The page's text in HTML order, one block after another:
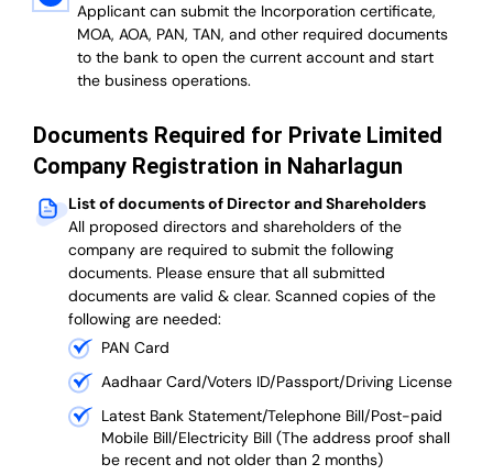
Applicant can submit the Incorporation certificate,
MOA, AOA, PAN, TAN, and other required documents
to the bank to open the current account and start
the business operations.
Documents Required for Private Limited
Company Registration in Naharlagun
List of documents of Director and Shareholders
All proposed directors and shareholders of the
company are required to submit the following
documents. Please ensure that all submitted
documents are valid & clear. Scanned copies of the
following are needed:
PAN Card
Aadhaar Card/Voters ID/Passport/Driving License
Latest Bank Statement/Telephone Bill/Post-paid
Mobile Bill/Electricity Bill (The address proof shall
be recent and not older than 2 months)